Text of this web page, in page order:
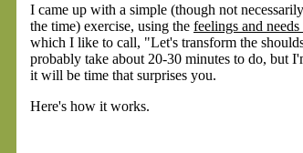
I came up with a simple (though not
the time) exercise, using the feelings and needs
which I like to call, "Let's transform the
probably take about 20-30 minutes to do, but
it will be time that surprises you.
Here's how it works.